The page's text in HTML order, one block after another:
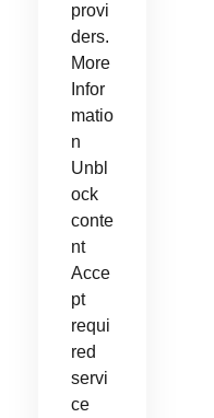
provi
ders.
More
Infor
matio
n
Unbl
ock
conte
nt
Acce
pt
requi
red
servi
ce